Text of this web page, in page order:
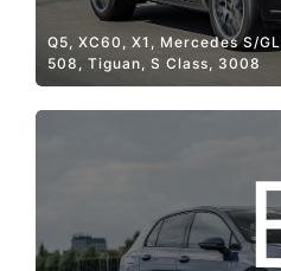
Q5, XC60, X1, Mercedes S/
508, Tiguan, S Class, 3008